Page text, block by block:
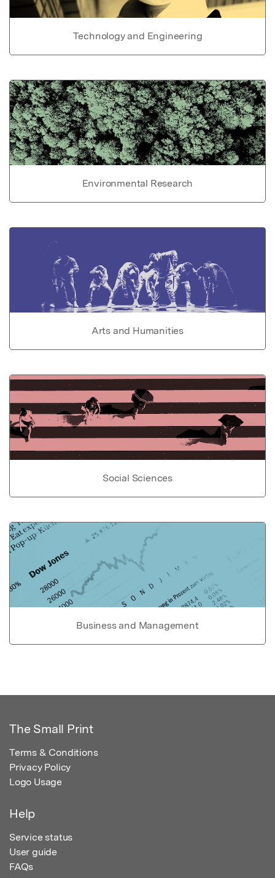
Technology and Engineering
Environmental Research
Arts and Humanities
Social Sciences
Business and Management
The Small Print
Terms & Conditions
Privacy Policy
Logo Usage
Help
Service status
User guide
FAQs